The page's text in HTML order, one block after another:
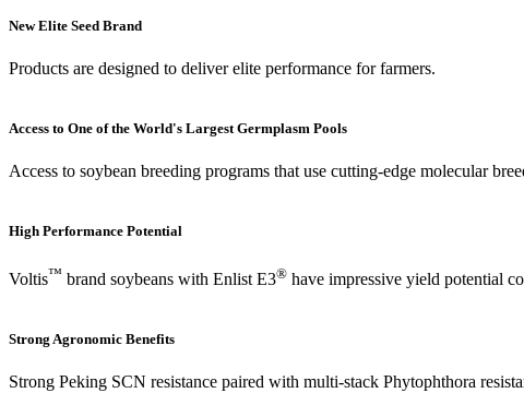
New Elite Seed Brand
Products are designed to deliver elite performance for farmers.
Access to One of the World's Largest Germplasm Pools
Access to soybean breeding programs that use cutting-edge molecular
High Performance Potential
Voltis™ brand soybeans with Enlist E3® have impressive yield potential
Strong Agronomic Benefits
Strong Peking SCN resistance paired with multi-stack Phytophthora